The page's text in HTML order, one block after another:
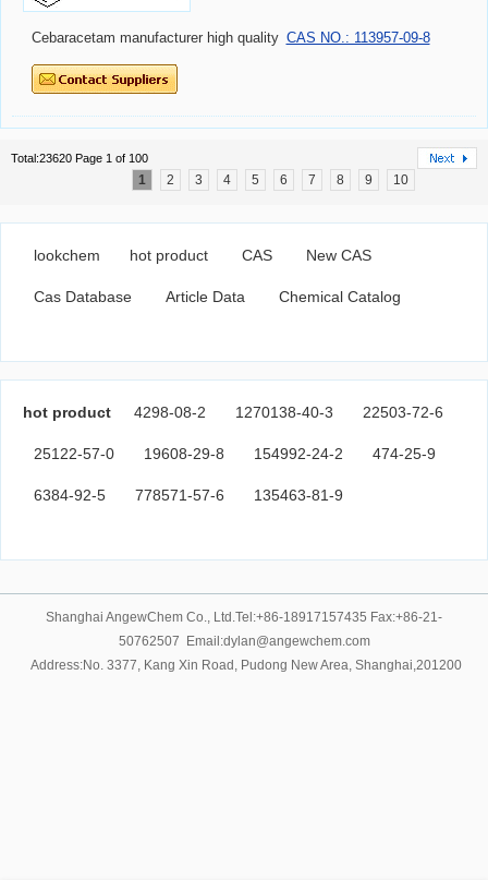
Cebaracetam manufacturer high quality CAS NO.: 113957-09-8
Total:23620 Page 1 of 100
1 2 3 4 5 6 7 8 9 10
lookchem hot product CAS New CAS
Cas Database Article Data Chemical Catalog
hot product 4298-08-2 1270138-40-3 22503-72-6
25122-57-0 19608-29-8 154992-24-2 474-25-9
6384-92-5 778571-57-6 135463-81-9
Shanghai AngewChem Co., Ltd.Tel:+86-18917157435 Fax:+86-21-
50762507 Email:dylan@angewchem.com
Address:No. 3377, Kang Xin Road, Pudong New Area, Shanghai,201200